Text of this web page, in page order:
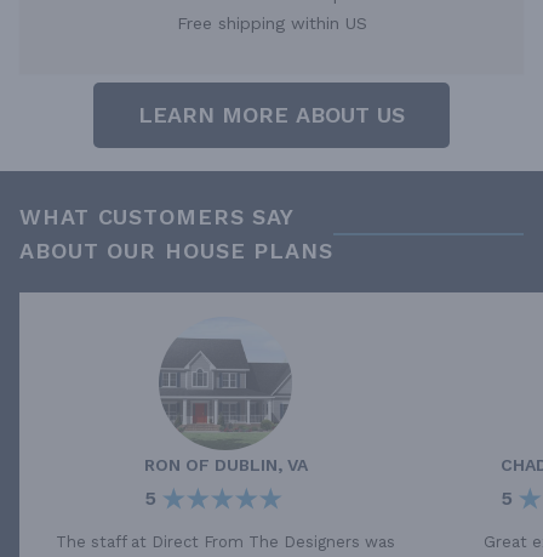
Free shipping within US
LEARN MORE ABOUT US
WHAT CUSTOMERS SAY
ABOUT OUR HOUSE PLANS
RON OF DUBLIN, VA
5
The staff at Direct From The Designers was
5
Great